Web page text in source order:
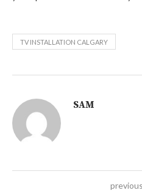
TV INSTALLATION CALGARY
SAM